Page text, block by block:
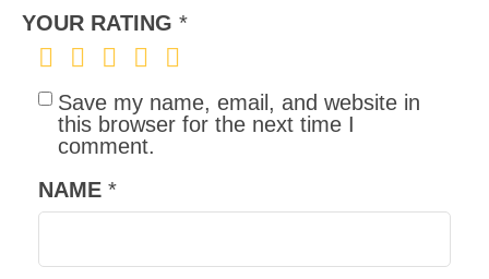
YOUR RATING *
NAME *
Save my name, email, and website in
this browser for the next time I
comment.